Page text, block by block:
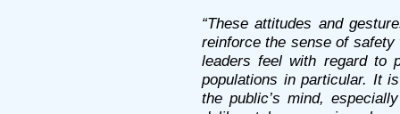
“These attitudes and
reinforce the sense of
leaders feel with regard to
populations in particular. It
the public’s mind,